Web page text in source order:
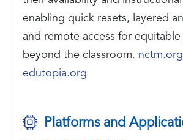
enabling quick resets, layered
and remote access for
beyond the classroom. nctm.org
edutopia.org
Platforms and